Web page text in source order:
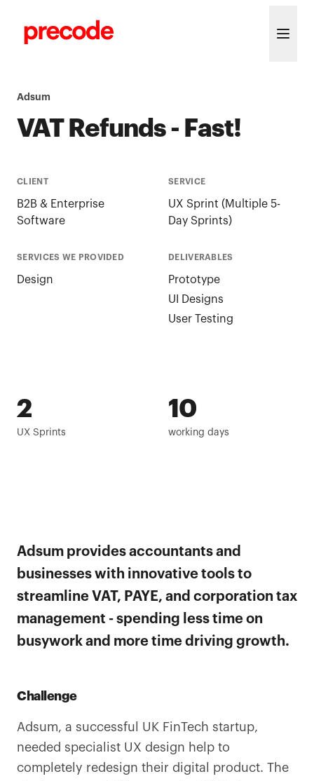
Adsum
VAT Refunds - Fast!
CLIENT
B2B & Enterprise
Software
SERVICE
UX Sprint (Multiple 5-
Day Sprints)
SERVICES WE PROVIDED
Design
DELIVERABLES
Prototype
UI Designs
User Testing
2
UX Sprints
10
working days
Adsum provides accountants and
businesses with innovative tools to
streamline VAT, PAYE, and corporation tax
management - spending less time on
busywork and more time driving growth.
Challenge
Adsum, a successful UK FinTech startup,
needed specialist UX design help to
completely redesign their digital product. The